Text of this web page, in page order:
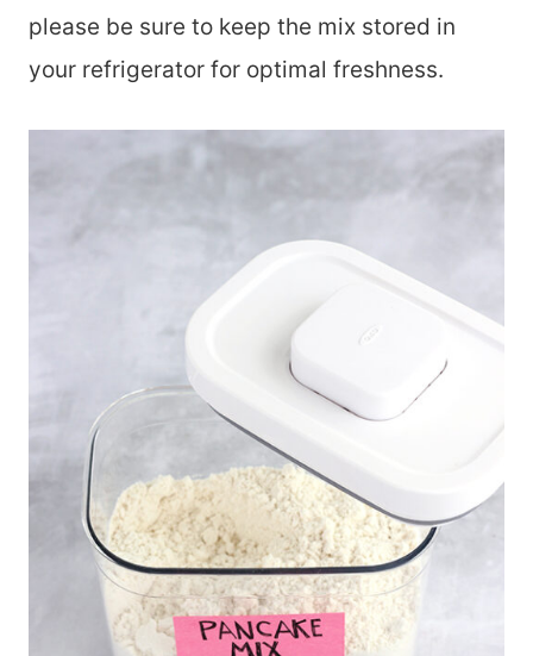
please be sure to keep the mix stored in
your refrigerator for optimal freshness.